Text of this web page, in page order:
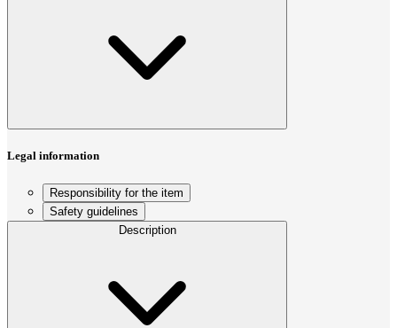
Legal information
Responsibility for the item
Safety guidelines
Description